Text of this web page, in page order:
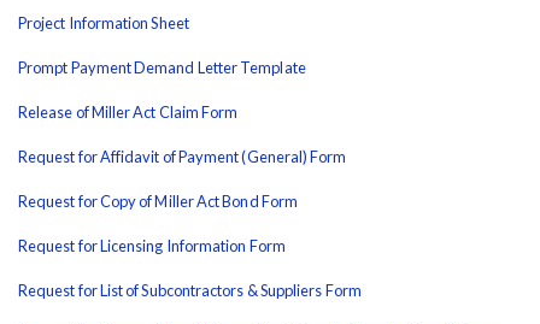
Project Information Sheet
Prompt Payment Demand Letter Template
Release of Miller Act Claim Form
Request for Affidavit of Payment (General) Form
Request for Copy of Miller Act Bond Form
Request for Licensing Information Form
Request for List of Subcontractors & Suppliers Form